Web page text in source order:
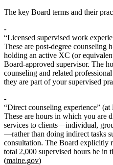
The key Board terms and their
“Licensed supervised work
These are post‑degree counseling
holding an active XC (or
Board‑approved supervisor. The
counseling and related
they are part of your supervised
“Direct counseling experience”
These are hours in which you are
services to clients—individual,
—rather than doing indirect tasks
consultation. The Board explicitly
total 2,000 supervised hours be in
(maine.gov)